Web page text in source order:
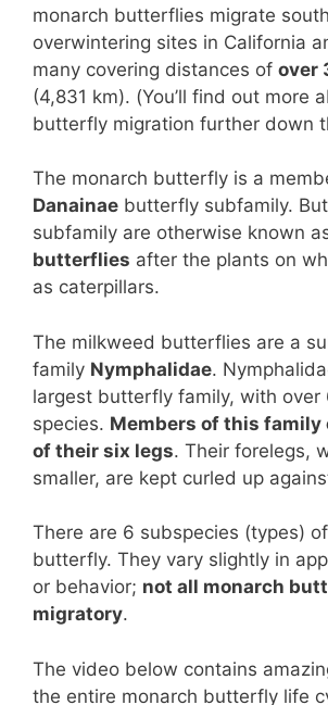
monarch butterflies migrate
overwintering sites in California
many covering distances of over
(4,831 km). (You’ll find out more
butterfly migration further down
The monarch butterfly is a
Danainae butterfly subfamily.
subfamily are otherwise known
butterflies after the plants on
as caterpillars.
The milkweed butterflies are a
family Nymphalidae.
largest butterfly family, with over
species. Members of this family
of their six legs. Their forelegs,
smaller, are kept curled up
There are 6 subspecies (types)
butterfly. They vary slightly in
or behavior; not all monarch
migratory.
The video below contains
the entire monarch butterfly life